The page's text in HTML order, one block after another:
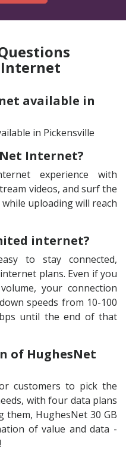
available in
in Pickensville
Internet?
experience with
videos, and surf the
uploading will reach
internet?
to stay connected,
plans. Even if you
your connection
speeds from 10-100
until the end of that
of HughesNet
customers to pick the
with four data plans
them, HughesNet 30 GB
of value and data -